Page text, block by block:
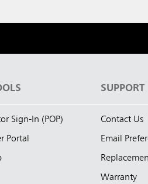
Sign-In (POP)
Portal
SUPPORT
Contact Us
Email
Warranty